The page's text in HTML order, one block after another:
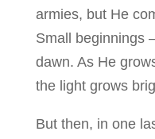
armies, but He
Small beginnings
dawn. As He
the light grows
But then, in one